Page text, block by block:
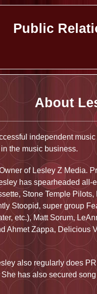
Public
About
independent
the music business.
of Lesley Z Media.
has spearheaded
Stone Temple
Stoopid, super group
etc.), Matt Sorum,
Ahmet Zappa, Delicious
also regularly does
has also secured